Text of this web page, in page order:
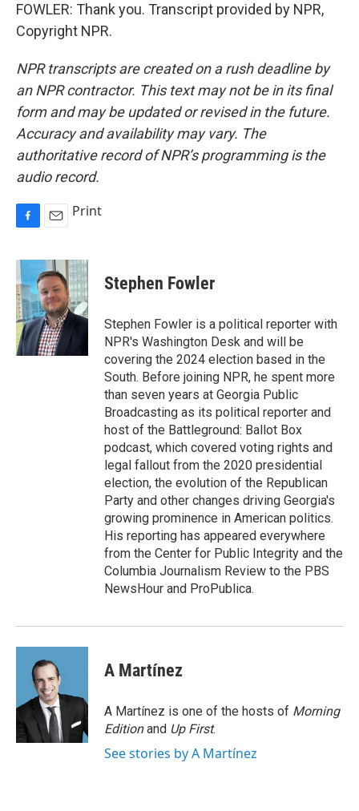
FOWLER: Thank you. Transcript provided by NPR,
Copyright NPR.
NPR transcripts are created on a rush deadline by
an NPR contractor. This text may not be in its final
form and may be updated or revised in the future.
Accuracy and availability may vary. The
authoritative record of NPR’s programming is the
audio record.
c
e
b
o
o
k
a
i
l
Print
Stephen Fowler
Stephen Fowler is a political reporter with
NPR's Washington Desk and will be
covering the 2024 election based in the
South. Before joining NPR, he spent more
than seven years at Georgia Public
Broadcasting as its political reporter and
host of the Battleground: Ballot Box
podcast, which covered voting rights and
legal fallout from the 2020 presidential
election, the evolution of the Republican
Party and other changes driving Georgia's
growing prominence in American politics.
His reporting has appeared everywhere
from the Center for Public Integrity and the
Columbia Journalism Review to the PBS
NewsHour and ProPublica.
A Martínez
A Martínez is one of the hosts of Morning
Editionand Up First.
See stories by A Martínez